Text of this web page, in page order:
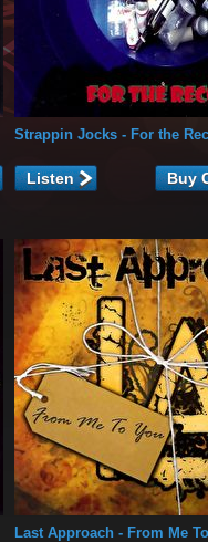
Strappin Jocks - For the
Listen
Last Approach - From Me